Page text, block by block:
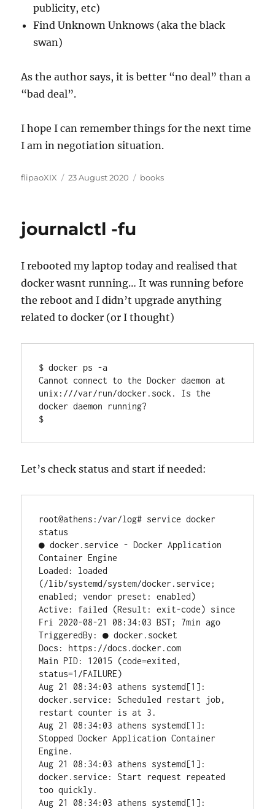
publicity, etc)
Find Unknown Unknows (aka the black
swan)
As the author says, it is better “no deal” than a
“bad deal”.
I hope I can remember things for the next time
I am in negotiation situation.
Author
flipaoXIX
Posted
23 August 2020 Categories
books
journalctl -fu
I rebooted my laptop today and realised that
docker wasnt running… It was running before
the reboot and I didn’t upgrade anything
related to docker (or I thought)
$ docker ps -a
Cannot connect to the Docker daemon at
unix:///var/run/docker.sock. Is the
docker daemon running?
$
Let’s check status and start if needed:
root@athens:/var/log# service docker
status
● docker.service - Docker Application
Container Engine
Loaded: loaded
(/lib/systemd/system/docker.service;
enabled; vendor preset: enabled)
Active: failed (Result: exit-code) since
Fri 2020-08-21 08:34:03 BST; 7min ago
TriggeredBy: ● docker.socket
Docs: https://docs.docker.com
Main PID: 12015 (code=exited,
status=1/FAILURE)
Aug 21 08:34:03 athens systemd[1]:
docker.service: Scheduled restart job,
restart counter is at 3.
Aug 21 08:34:03 athens systemd[1]:
Stopped Docker Application Container
Engine.
Aug 21 08:34:03 athens systemd[1]:
docker.service: Start request repeated
too quickly.
Aug 21 08:34:03 athens systemd[1]: